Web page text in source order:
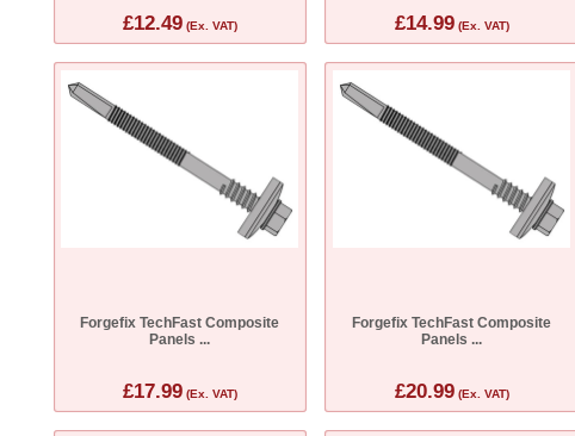
£12.49(Ex. VAT) £14.99(Ex. VAT)
Forgefix TechFast Composite
Panels ...
£17.99(Ex. VAT)
Forgefix TechFast Composite
Panels ...
£20.99(Ex. VAT)